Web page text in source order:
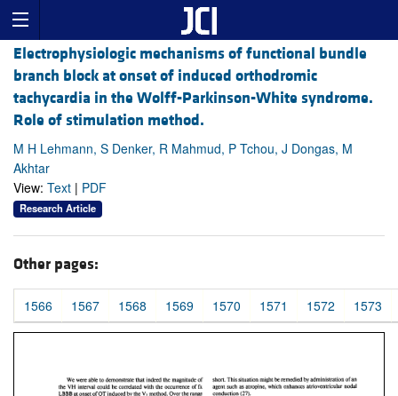
Electrophysiologic mechanisms of functional bundle
branch block at onset of induced orthodromic
tachycardia in the Wolff-Parkinson-White syndrome.
Role of stimulation method.
M H Lehmann, S Denker, R Mahmud, P Tchou, J Dongas, M
Akhtar
View: Text | PDF
Research Article
Other pages:
1566 1567 1568 1569 1570 1571 1572 1573